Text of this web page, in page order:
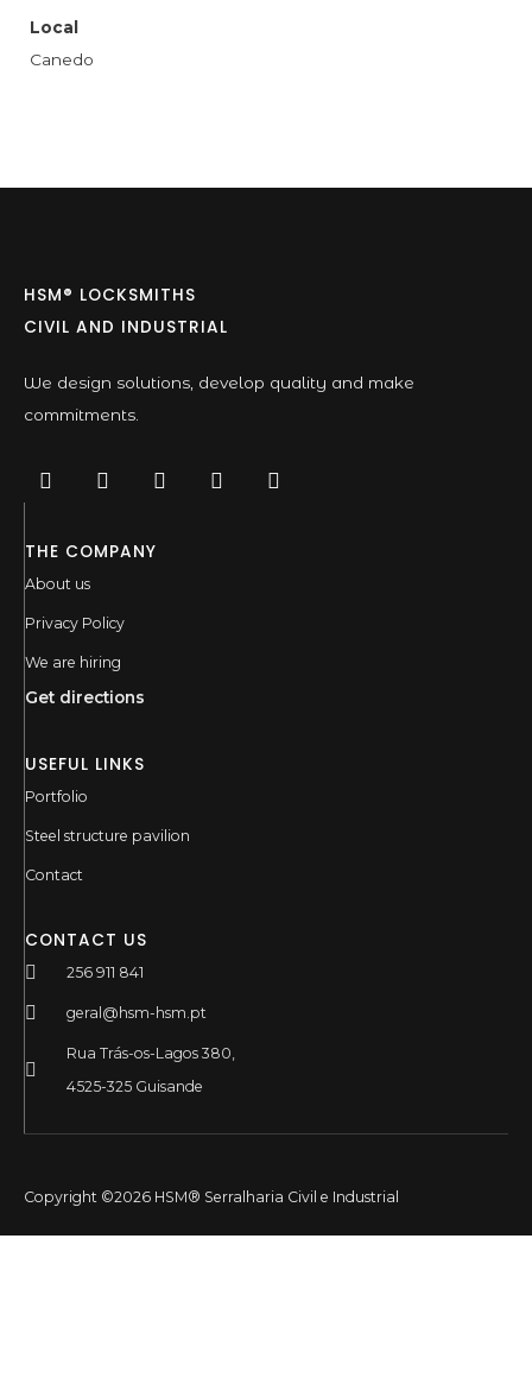
Local
Canedo
HSM® LOCKSMITHS
CIVIL AND INDUSTRIAL
We design solutions, develop quality and make
commitments.
THE COMPANY
About us
Privacy Policy
We are hiring
Get directions
USEFUL LINKS
Portfolio
Steel structure pavilion
Contact
CONTACT US
256 911 841
geral@hsm-hsm.pt
Rua Trás-os-Lagos 380,
4525-325 Guisande
Copyright ©2026 HSM® Serralharia Civil e Industrial